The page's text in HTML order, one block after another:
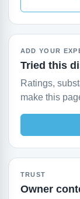
ADD YOUR
Tried this
Ratings,
make this
TRUST
Owner